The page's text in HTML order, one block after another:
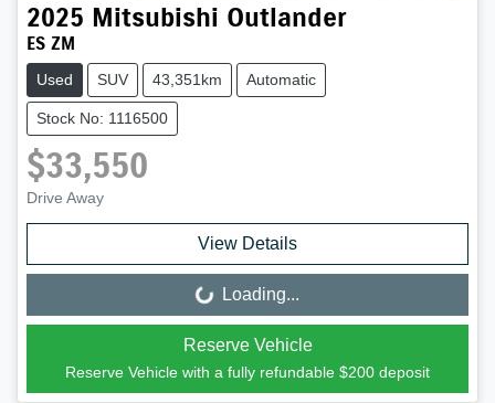
2025 Mitsubishi Outlander
ES ZM
Used SUV 43,351km Automatic
Stock No: 1116500
$33,550
Drive Away
View Details
Loading...Loading...
Reserve Vehicle
Reserve Vehicle with a fully refundable $200 deposit